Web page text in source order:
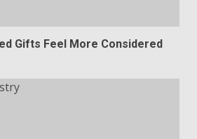
Gifts Feel More Considered